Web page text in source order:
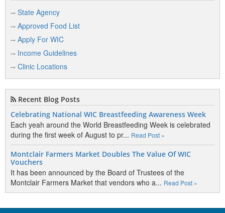
State Agency
Approved Food List
Apply For WIC
Income Guidelines
Clinic Locations
Recent Blog Posts
Celebrating National WIC Breastfeeding Awareness Week
Each yeah around the World Breastfeeding Week is celebrated
during the first week of August to pr... Read Post »
Montclair Farmers Market Doubles The Value Of WIC
Vouchers
It has been announced by the Board of Trustees of the
Montclair Farmers Market that vendors who a... Read Post »